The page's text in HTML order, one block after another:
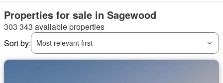
Properties for sale in Sagewood
303 343 available properties
Sort by:
Most relevant first